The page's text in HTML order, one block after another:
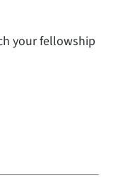
your fellowship